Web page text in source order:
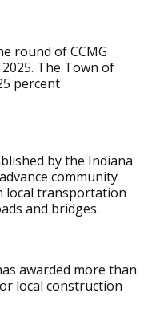
round of CCMG
The Town of
percent
by the Indiana
community
local transportation
and bridges.
awarded more than
local construction